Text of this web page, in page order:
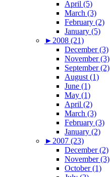
April (5)
March (3)
February (2)
January (5)
► 2008 (21)
December (3)
November (3)
September (2)
August (1)
June (1)
May (1)
April (2)
March (3)
February (3)
January (2)
► 2007 (23)
December (2)
November (3)
October (1)